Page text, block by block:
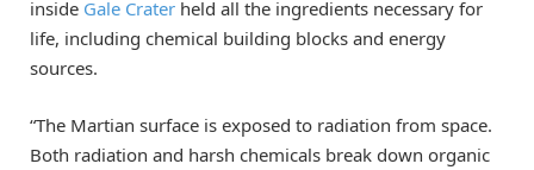
inside Gale Crater held all the ingredients necessary for
life, including chemical building blocks and energy
sources.
“The Martian surface is exposed to radiation from space.
Both radiation and harsh chemicals break down organic